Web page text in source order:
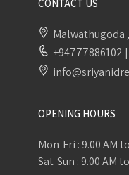
CONTACT US
Malwathugoda
+94777886102 |
OPENING HOURS
Mon-Fri : 9.00 AM
Sat-Sun : 9.00 AM